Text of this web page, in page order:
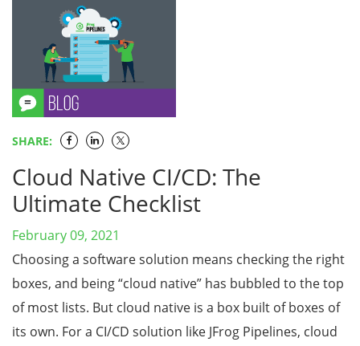
SHARE:
Cloud Native CI/CD: The
Ultimate Checklist
February 09, 2021
Choosing a software solution means checking the right
boxes, and being “cloud native” has bubbled to the top
of most lists. But cloud native is a box built of boxes of
its own. For a CI/CD solution like JFrog Pipelines, cloud